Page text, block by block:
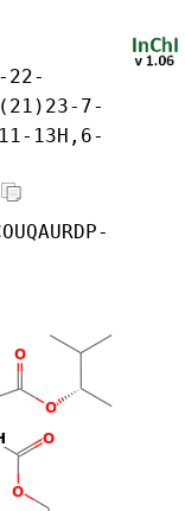
22-
7-
13H,6-